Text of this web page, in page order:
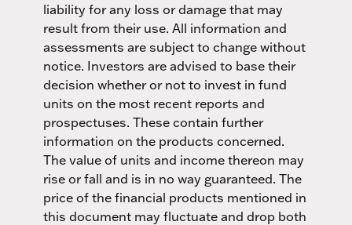
liability for any loss or damage that may
result from their use. All information and
assessments are subject to change without
notice. Investors are advised to base their
decision whether or not to invest in fund
units on the most recent reports and
prospectuses. These contain further
information on the products concerned.
The value of units and income thereon may
rise or fall and is in no way guaranteed. The
price of the financial products mentioned in
this document may fluctuate and drop both